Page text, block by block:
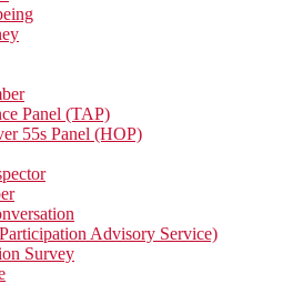
Panel (TAP)
55s Panel (HOP)
Advisory Service)
Survey